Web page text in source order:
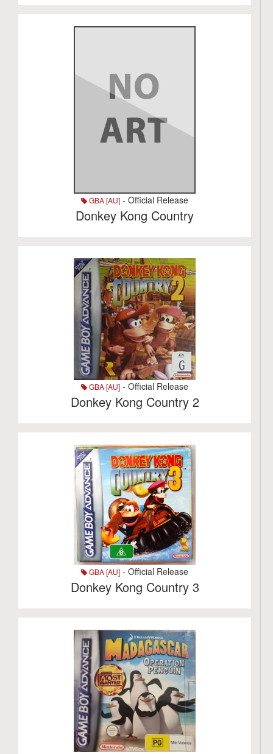
GBA [AU] - Official Release
Donkey Kong Country
GBA [AU] - Official Release
Donkey Kong Country 2
GBA [AU] - Official Release
Donkey Kong Country 3